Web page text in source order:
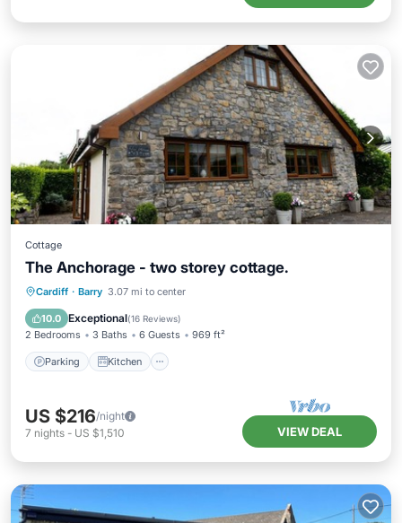
Cottage
The Anchorage - two storey cottage.
Cardiff · Barry 3.07 mi to center
10.0 Exceptional(16 Reviews)
2 Bedrooms 3 Baths 6 Guests 969 ft²
Parking Kitchen
Parking Kitchen
Child Friendly
US $216/night
7 nights - US $1,510 VIEW DEAL